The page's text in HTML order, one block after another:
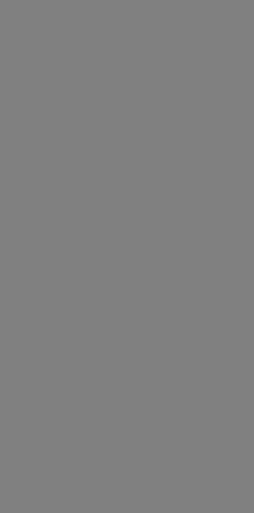
in the
to take
holds
rights
Any
or
the